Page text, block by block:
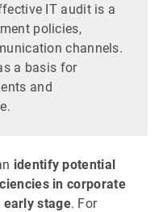
IT audit is a
policies,
channels.
a basis for
and
identify potential
in corporate
early stage. For